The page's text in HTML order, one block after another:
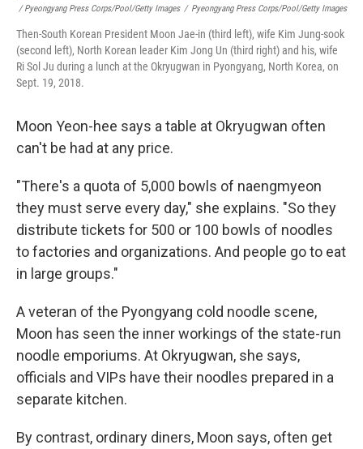
/ Pyeongyang Press Corps/Pool/Getty Images / Pyeongyang Press Corps/Pool/Getty Images
Then-South Korean President Moon Jae-in (third left), wife Kim Jung-sook
(second left), North Korean leader Kim Jong Un (third right) and his, wife
Ri Sol Ju during a lunch at the Okryugwan in Pyongyang, North Korea, on
Sept. 19, 2018.
Moon Yeon-hee says a table at Okryugwan often
can't be had at any price.
"There's a quota of 5,000 bowls of naengmyeon
they must serve every day," she explains. "So they
distribute tickets for 500 or 100 bowls of noodles
to factories and organizations. And people go to eat
in large groups."
A veteran of the Pyongyang cold noodle scene,
Moon has seen the inner workings of the state-run
noodle emporiums. At Okryugwan, she says,
officials and VIPs have their noodles prepared in a
separate kitchen.
By contrast, ordinary diners, Moon says, often get